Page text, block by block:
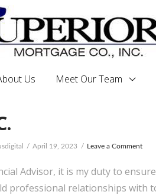
Us Meet Our Team
April 19, 2023 Leave a Comment
Advisor, it is my duty to
professional relationships with